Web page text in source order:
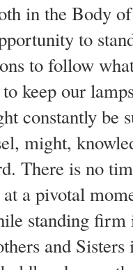
in the Body
to
to follow
keep our
constantly be
might,
There is no
a pivotal
standing
and